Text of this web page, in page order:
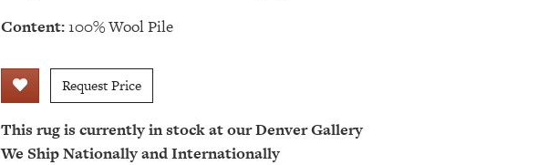
Content: 100% Wool Pile
Request Price
This rug is currently in stock at our Denver Gallery
We Ship Nationally and Internationally